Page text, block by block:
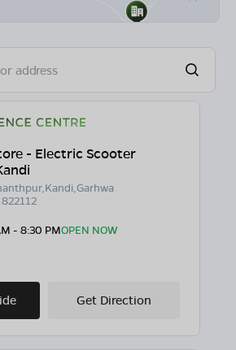
- Electric Scooter
- 8:30 PMOPEN NOW
Get Direction